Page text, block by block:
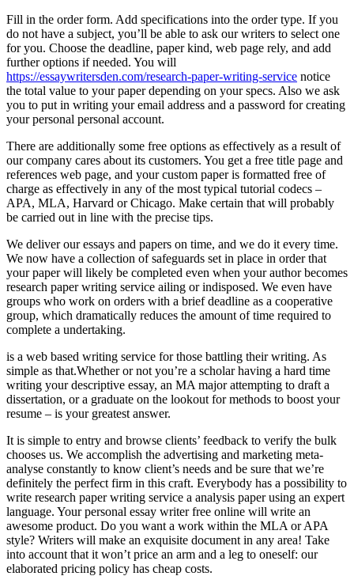
Fill in the order form. Add specifications into the order type. If you
do not have a subject, you’ll be able to ask our writers to select one
for you. Choose the deadline, paper kind, web page rely, and add
further options if needed. You will
https://essaywritersden.com/research-paper-writing-service notice
the total value to your paper depending on your specs. Also we ask
you to put in writing your email address and a password for creating
your personal personal account.
There are additionally some free options as effectively as a result of
our company cares about its customers. You get a free title page and
references web page, and your custom paper is formatted free of
charge as effectively in any of the most typical tutorial codecs –
APA, MLA, Harvard or Chicago. Make certain that will probably
be carried out in line with the precise tips.
We deliver our essays and papers on time, and we do it every time.
We now have a collection of safeguards set in place in order that
your paper will likely be completed even when your author becomes
research paper writing service ailing or indisposed. We even have
groups who work on orders with a brief deadline as a cooperative
group, which dramatically reduces the amount of time required to
complete a undertaking.
is a web based writing service for those battling their writing. As
simple as that.Whether or not you’re a scholar having a hard time
writing your descriptive essay, an MA major attempting to draft a
dissertation, or a graduate on the lookout for methods to boost your
resume – is your greatest answer.
It is simple to entry and browse clients’ feedback to verify the bulk
chooses us. We accomplish the advertising and marketing meta-
analyse constantly to know client’s needs and be sure that we’re
definitely the perfect firm in this craft. Everybody has a possibility to
write research paper writing service a analysis paper using an expert
language. Your personal essay writer free online will write an
awesome product. Do you want a work within the MLA or APA
style? Writers will make an exquisite document in any area! Take
into account that it won’t price an arm and a leg to oneself: our
elaborated pricing policy has cheap costs.